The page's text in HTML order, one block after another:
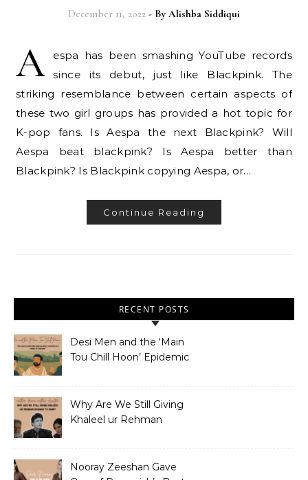
December 11, 2022 - By Alishba Siddiqui
A
espa has been smashing YouTube records
since its debut, just like Blackpink. The
striking resemblance between certain aspects of
these two girl groups has provided a hot topic for
K-pop fans. Is Aespa the next Blackpink? Will
Aespa beat blackpink? Is Aespa better than
Blackpink? Is Blackpink copying Aespa, or…
Continue Reading
RECENT POSTS
Desi Men and the ‘Main
Tou Chill Hoon’ Epidemic
Why Are We Still Giving
Khaleel ur Rehman
Nooray Zeeshan Gave